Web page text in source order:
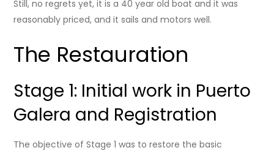
Still, no regrets yet, it is a 40 year old boat and it was
reasonably priced, and it sails and motors well.
The Restauration
Stage 1: Initial work in Puerto
Galera and Registration
The objective of Stage 1 was to restore the basic